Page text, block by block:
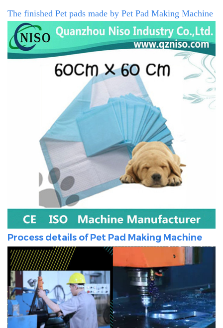
The finished Pet pads made by Pet Pad Making Machine
Process details ofPet Pad Making Machine